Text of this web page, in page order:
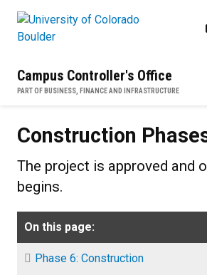
Campus Controller's Office
PART OF BUSINESS, FINANCE AND INFRASTRUCTURE
Construction
The project is approved and
begins.
On this page:
Phase 6: Construction